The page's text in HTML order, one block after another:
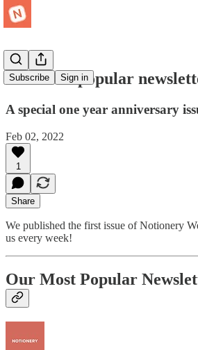
Subscribe Sign in
Our most popular
A special one year anniversary
Feb 02, 2022
1
Share
We published the first issue of Notionery
us every week!
Our Most Popular